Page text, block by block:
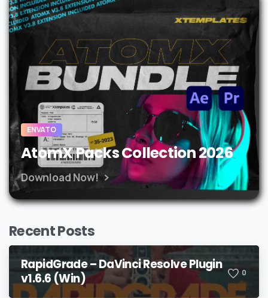
ENVATO
AtomX Packs Collection 2026
Download Now!
Recent Posts
RapidGrade – DaVinci Resolve Plugin
v1.6.6 (Win)
0